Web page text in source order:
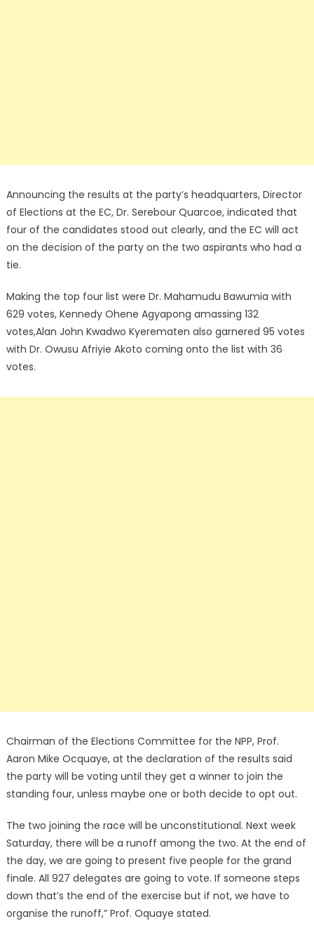
Announcing the results at the party’s headquarters, Director
of Elections at the EC, Dr. Serebour Quarcoe, indicated that
four of the candidates stood out clearly, and the EC will act
on the decision of the party on the two aspirants who had a
tie.
Making the top four list were Dr. Mahamudu Bawumia with
629 votes, Kennedy Ohene Agyapong amassing 132
votes,Alan John Kwadwo Kyerematen also garnered 95 votes
with Dr. Owusu Afriyie Akoto coming onto the list with 36
votes.
Chairman of the Elections Committee for the NPP, Prof.
Aaron Mike Ocquaye, at the declaration of the results said
the party will be voting until they get a winner to join the
standing four, unless maybe one or both decide to opt out.
The two joining the race will be unconstitutional. Next week
Saturday, there will be a runoff among the two. At the end of
the day, we are going to present five people for the grand
finale. All 927 delegates are going to vote. If someone steps
down that’s the end of the exercise but if not, we have to
organise the runoff,” Prof. Oquaye stated.